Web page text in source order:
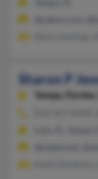
Sharon P
Tampa,